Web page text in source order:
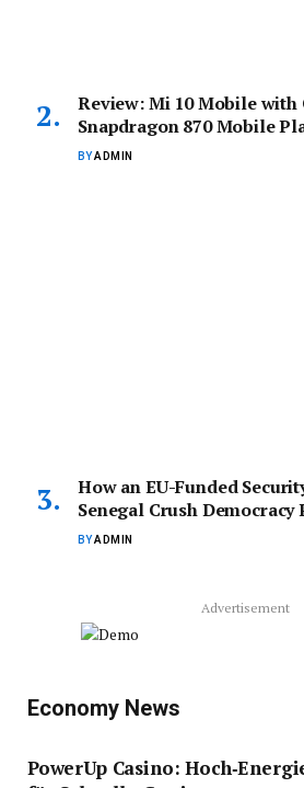
Review: Mi 10 Mobile with
Snapdragon 870 Mobile
BYADMIN
How an EU-Funded
Senegal Crush Democracy
BYADMIN
Advertisement
Economy News
PowerUp Casino: